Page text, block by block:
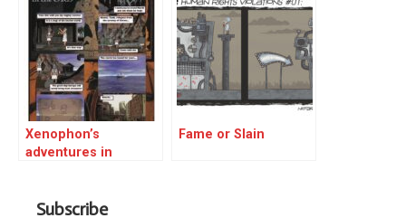
Xenophon’s
adventures in
Fame or Slain
Subscribe